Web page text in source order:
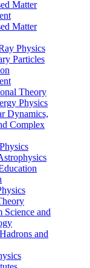
Matter
Matter
Physics
Particles
Theory
Physics
Dynamics,
Complex
Science and
and